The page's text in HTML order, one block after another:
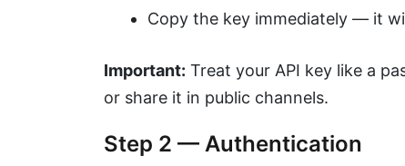
Copy the key immediately — it
Important: Treat your API key like a
or share it in public channels.
Step 2 — Authentication